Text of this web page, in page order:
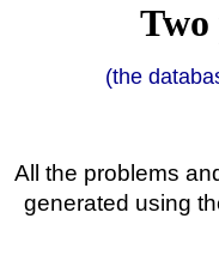
(the
All the problems
generated using